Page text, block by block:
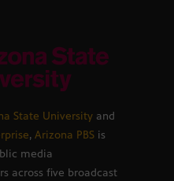
State University and
, Arizona PBS is
media
across five broadcast